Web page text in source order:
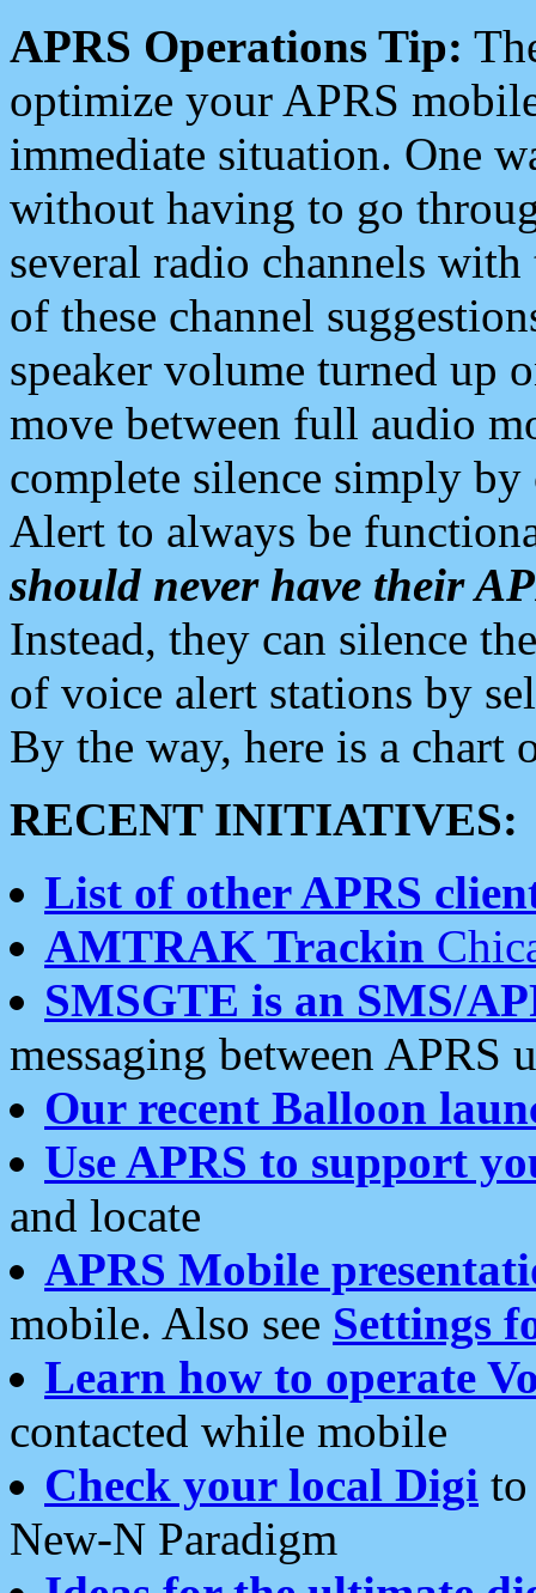
APRS Operations Tip:
optimize your APRS
immediate situation. One
without having to go
several radio channels
of these channel
speaker volume turned up
move between full audio
complete silence simply
Alert to always be
should never have their
Instead, they can silence
of voice alert stations by
By the way, here is a chart
RECENT INITIATIVES:
List of other APRS
AMTRAK Trackin
SMSGTE is an SMS/
messaging between APRS
Our recent Balloon
Use APRS to support
and locate
APRS Mobile
mobile. Also see Settings
Learn how to operate
contacted while mobile
Check your local Digi
New-N Paradigm